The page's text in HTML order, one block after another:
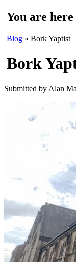
You are here
Blog » Bork Yaptist
Bork
Submitted by Alan